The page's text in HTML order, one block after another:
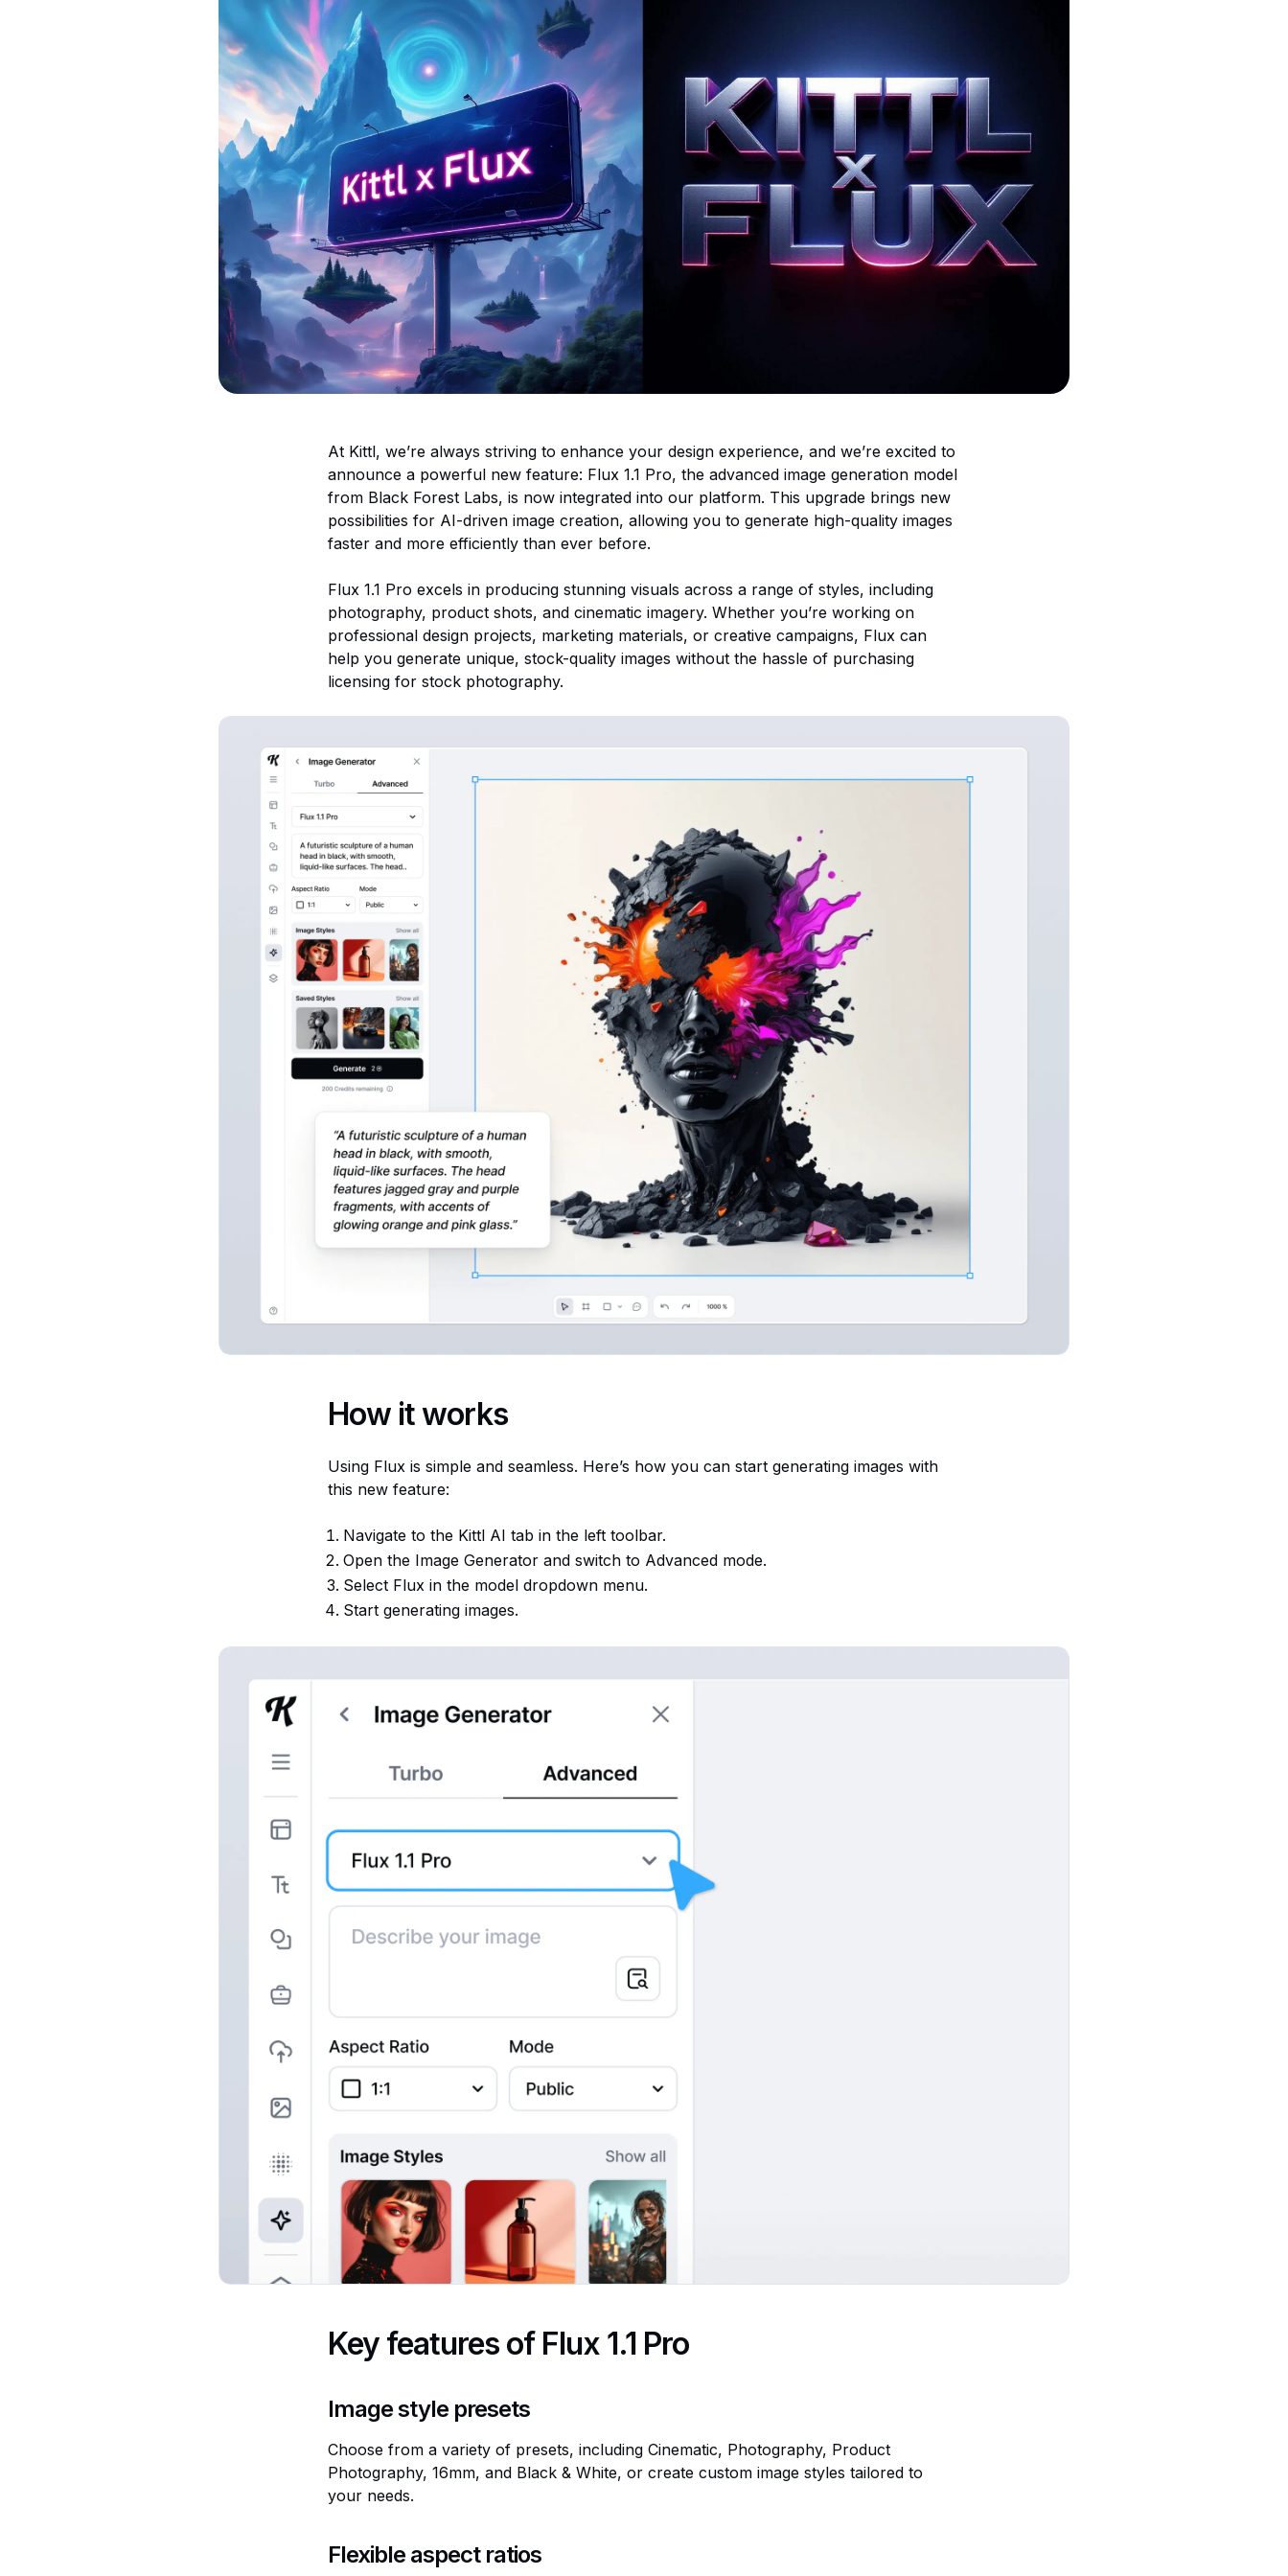
At Kittl, we’re always striving to enhance your design experience, and we’re excited to
announce a powerful new feature: Flux 1.1 Pro, the advanced image generation model
from Black Forest Labs, is now integrated into our platform. This upgrade brings new
possibilities for AI-driven image creation, allowing you to generate high-quality images
faster and more efficiently than ever before.
Flux 1.1 Pro excels in producing stunning visuals across a range of styles, including
photography, product shots, and cinematic imagery. Whether you’re working on
professional design projects, marketing materials, or creative campaigns, Flux can
help you generate unique, stock-quality images without the hassle of purchasing
licensing for stock photography.
How it works
Using Flux is simple and seamless. Here’s how you can start generating images with
this new feature:
Navigate to the Kittl AI tab in the left toolbar.
Open the Image Generator and switch to Advanced mode.
Select Flux in the model dropdown menu.
Start generating images.
Key features of Flux 1.1 Pro
Image style presets
Choose from a variety of presets, including Cinematic, Photography, Product
Photography, 16mm, and Black & White, or create custom image styles tailored to
your needs.
Flexible aspect ratios